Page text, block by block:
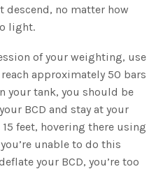
descend, no matter how
light.
of your weighting, use
approximately 50 bars
your tank, you should be
BCD and stay at your
feet, hovering there using
unable to do this
your BCD, you’re too